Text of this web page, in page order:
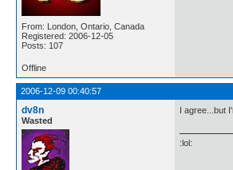
From: London, Ontario, Canada
Registered: 2006-12-05
Posts: 107
Offline
2006-12-09 00:40:57
dv8n
Wasted
I agree...but
:lol: